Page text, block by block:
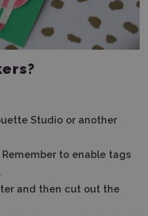
Studio or another
to enable tags
and then cut out the